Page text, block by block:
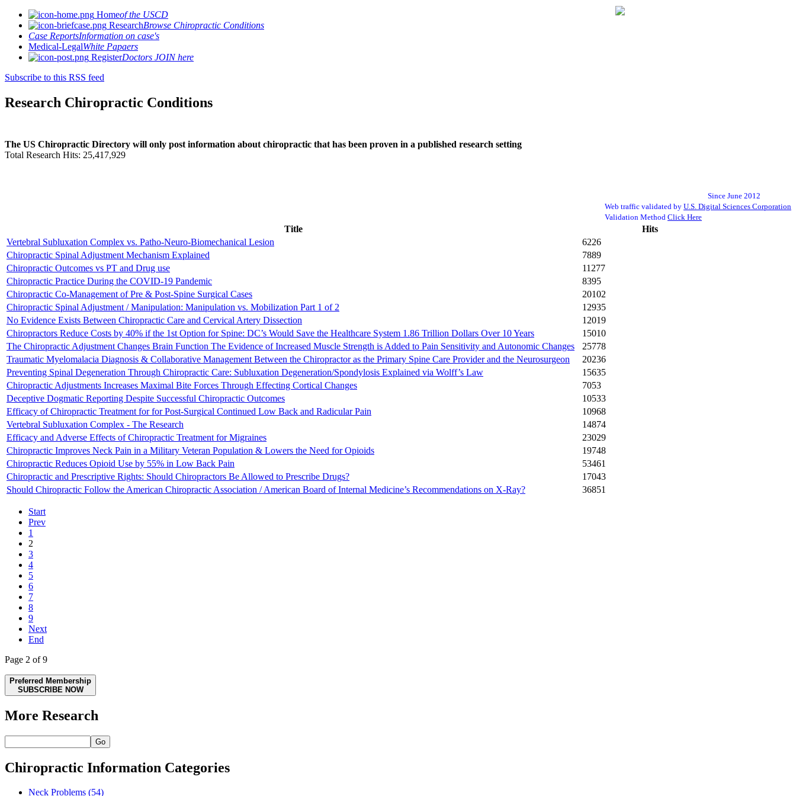
Homeof the USCD
ResearchBrowse Chiropractic Conditions
Case ReportsInformation on case's
Medical-LegalWhite Papaers
RegisterDoctors JOIN here
Subscribe to this RSS feed
Research Chiropractic Conditions
The US Chiropractic Directory will only post information about chiropractic that has been proven in a published research setting
Total Research Hits: 25,417,929
Since June 2012
Web traffic validated by U.S. Digital Sciences Corporation
Validation Method Click Here
Title
Hits
Vertebral Subluxation Complex vs. Patho-Neuro-Biomechanical Lesion
6226
Chiropractic Spinal Adjustment Mechanism Explained
7889
Chiropractic Outcomes vs PT and Drug use
11277
Chiropractic Practice During the COVID-19 Pandemic
8395
Chiropractic Co-Management of Pre & Post-Spine Surgical Cases
20102
Chiropractic Spinal Adjustment / Manipulation: Manipulation vs. Mobilization Part 1 of 2
12935
No Evidence Exists Between Chiropractic Care and Cervical Artery Dissection
12019
Chiropractors Reduce Costs by 40% if the 1st Option for Spine: DC’s Would Save the Healthcare System 1.86 Trillion Dollars Over 10 Years
15010
The Chiropractic Adjustment Changes Brain Function The Evidence of Increased Muscle Strength is Added to Pain Sensitivity and Autonomic Changes
25778
Traumatic Myelomalacia Diagnosis & Collaborative Management Between the Chiropractor as the Primary Spine Care Provider and the Neurosurgeon
20236
Preventing Spinal Degeneration Through Chiropractic Care: Subluxation Degeneration/Spondylosis Explained via Wolff’s Law
15635
Chiropractic Adjustments Increases Maximal Bite Forces Through Effecting Cortical Changes
7053
Deceptive Dogmatic Reporting Despite Successful Chiropractic Outcomes
10533
Efficacy of Chiropractic Treatment for for Post-Surgical Continued Low Back and Radicular Pain
10968
Vertebral Subluxation Complex - The Research
14874
Efficacy and Adverse Effects of Chiropractic Treatment for Migraines
23029
Chiropractic Improves Neck Pain in a Military Veteran Population & Lowers the Need for Opioids
19748
Chiropractic Reduces Opioid Use by 55% in Low Back Pain
53461
Chiropractic and Prescriptive Rights: Should Chiropractors Be Allowed to Prescribe Drugs?
17043
Should Chiropractic Follow the American Chiropractic Association / American Board of Internal Medicine’s Recommendations on X-Ray?
36851
Start
Prev
1
2
3
4
5
6
7
8
9
Next
End
Page 2 of 9
Preferred Membership
SUBSCRIBE NOW
More Research
Go
Chiropractic Information Categories
Neck Problems (54)